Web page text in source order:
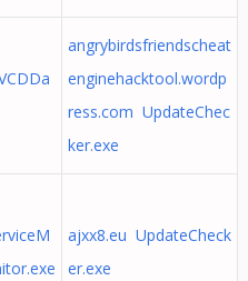
angrybirdsfriendscheat
enginehacktool.wordp
ress.com UpdateChec
ker.exe
ajxx8.eu UpdateCheck
er.exe